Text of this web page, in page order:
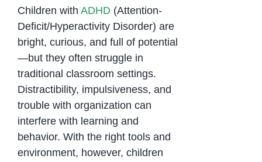
Children with ADHD(Attention-
Deficit/Hyperactivity Disorder) are
bright, curious, and full of potential
—but they often struggle in
traditional classroom settings.
Distractibility, impulsiveness, and
trouble with organization can
interfere with learning and
behavior. With the right tools and
environment, however, children